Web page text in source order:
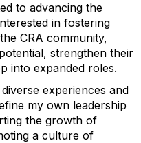
to advancing the
in fostering
CRA community,
strengthen their
into expanded roles.
experiences and
my own leadership
the growth of
a culture of